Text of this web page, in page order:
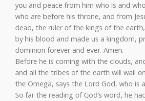
you and peace from him who is and
who are before his throne, and from
dead, the ruler of the kings of the
by his blood and made us a kingdom,
dominion forever and ever. Amen.
Before he is coming with the clouds,
and all the tribes of the earth will wail
the Omega, says the Lord God, who is
So far the reading of God’s word, he